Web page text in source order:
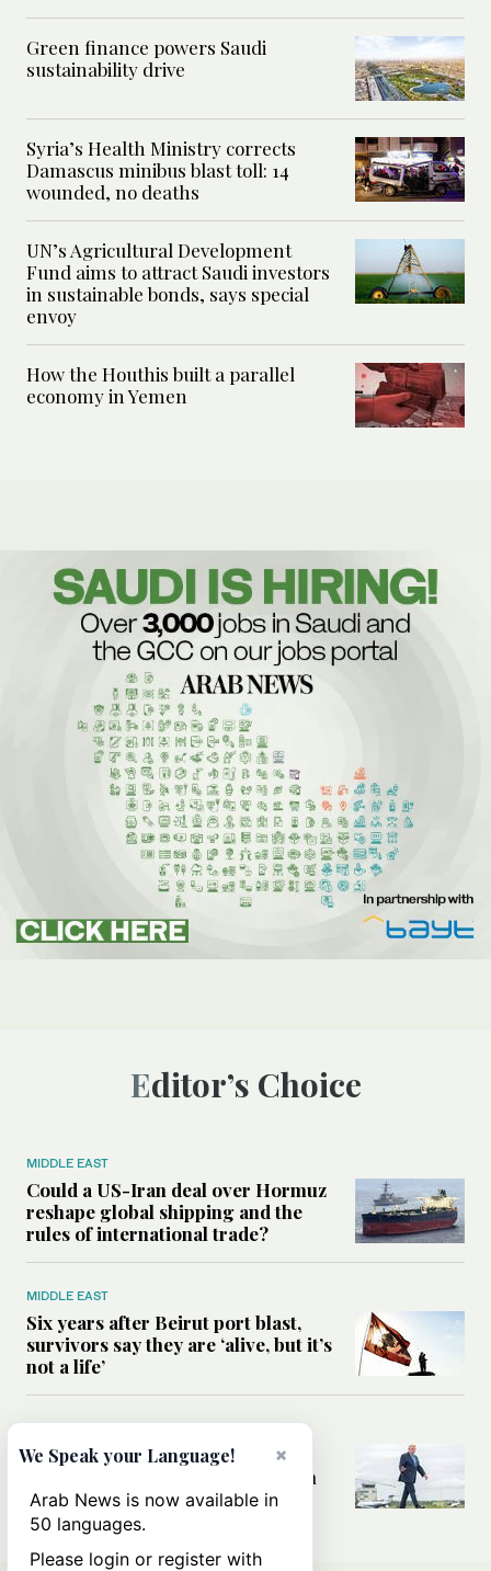
Green finance powers Saudi
sustainability drive
Syria’s Health Ministry corrects
Damascus minibus blast toll: 14
wounded, no deaths
UN’s Agricultural Development
Fund aims to attract Saudi investors
in sustainable bonds, says special
envoy
How the Houthis built a parallel
economy in Yemen
Editor’s Choice
MIDDLE EAST
Could a US-Iran deal over Hormuz
reshape global shipping and the
rules of international trade?
MIDDLE EAST
Six years after Beirut port blast,
survivors say they are ‘alive, but it’s
not a life’
Can Trump’s ‘art of the deal’
strategy reshape the conflict with
Iran?
×
We Speak your Language!
Arab News is now available in
50 languages.
Please login or register with